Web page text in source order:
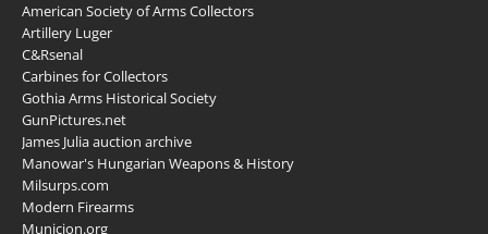
American Society of Arms Collectors
Artillery Luger
C&Rsenal
Carbines for Collectors
Gothia Arms Historical Society
GunPictures.net
James Julia auction archive
Manowar's Hungarian Weapons & History
Milsurps.com
Modern Firearms
Municion.org